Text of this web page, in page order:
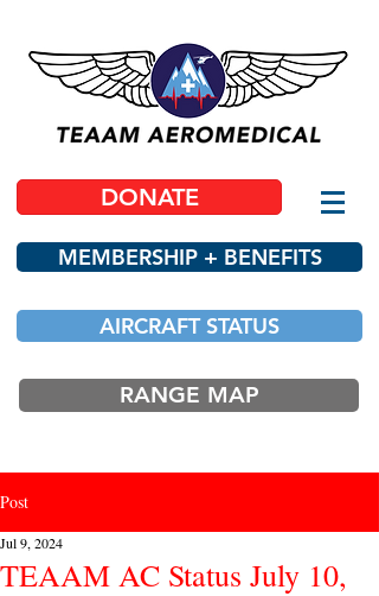
DONATE
MEMBERSHIP + BENEFITS
AIRCRAFT STATUS
RANGE MAP
Post
TEAAM AC Status July 10,
Jul 9, 2024